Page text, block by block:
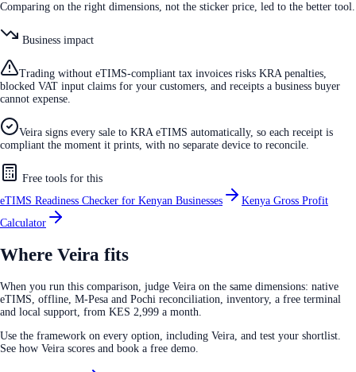
Comparing on the right dimensions, not the sticker price, led to the better tool.
Business impact
Trading without eTIMS-compliant tax invoices risks KRA penalties,
blocked VAT input claims for your customers, and receipts a business buyer
cannot expense.
Veira signs every sale to KRA eTIMS automatically, so each receipt is
compliant the moment it prints, with no separate device to reconcile.
Free tools for this
eTIMS Readiness Checker for Kenyan Businesses
Kenya Gross Profit
Calculator
Where Veira fits
When you run this comparison, judge Veira on the same dimensions: native
eTIMS, offline, M-Pesa and Pochi reconciliation, inventory, a free terminal
and local support, from KES 2,999 a month.
Use the framework on every option, including Veira, and test your shortlist.
See how Veira scores and book a free demo.